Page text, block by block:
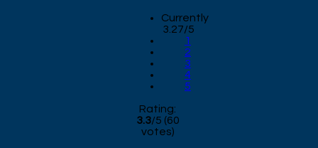
Currently
3.27/5
1
2
3
4
5
Rating:
3.3/5 (60
votes)